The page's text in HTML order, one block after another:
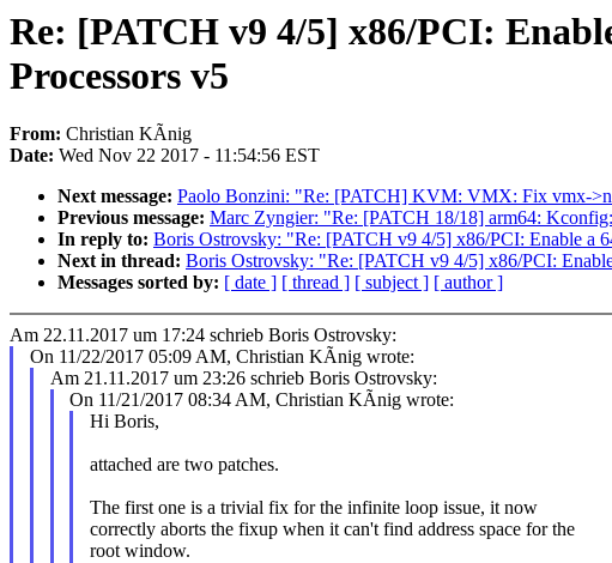
Re: [PATCH v9 4/5] x86/PCI:
Processors v5
From: Christian KÃnig
Date: Wed Nov 22 2017 - 11:54:56 EST
Next message: Paolo Bonzini: "Re: [PATCH] KVM: VMX: Fix vmx-
Previous message: Marc Zyngier: "Re: [PATCH 18/18] arm64:
In reply to: Boris Ostrovsky: "Re: [PATCH v9 4/5] x86/PCI: Enable a
Next in thread: Boris Ostrovsky: "Re: [PATCH v9 4/5] x86/PCI:
Messages sorted by: [ date ] [ thread ] [ subject ] [ author ]
Am 22.11.2017 um 17:24 schrieb Boris Ostrovsky:
On 11/22/2017 05:09 AM, Christian KÃnig wrote:
Am 21.11.2017 um 23:26 schrieb Boris Ostrovsky:
On 11/21/2017 08:34 AM, Christian KÃnig wrote:
Hi Boris,
attached are two patches.
The first one is a trivial fix for the infinite loop issue, it now
correctly aborts the fixup when it can't find address space for the
root window.